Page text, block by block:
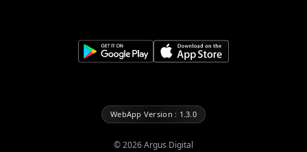
WebApp Version : 1.3.0
©2026Argus Digital